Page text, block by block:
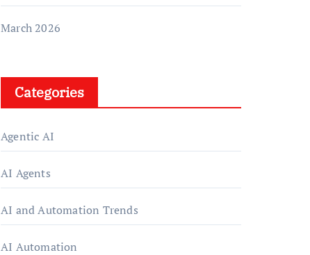
March 2026
Categories
Agentic AI
AI Agents
AI and Automation Trends
AI Automation